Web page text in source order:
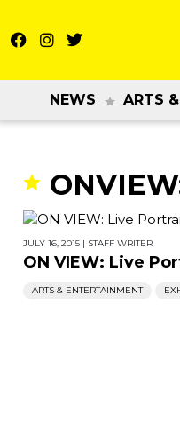
NEWS ARTS
JULY 16, 2015 | STAFF WRITER
ON VIEW: Live
ARTS & ENTERTAINMENT